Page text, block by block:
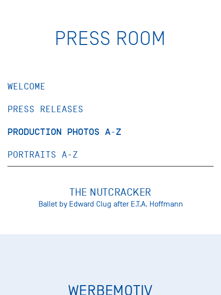
PRESS ROOM
WELCOME
PRESS RELEASES
PRODUCTION PHOTOS A-Z
PORTRAITS A-Z
THE NUTCRACKER
Ballet by Edward Clug after E.T.A. Hoffmann
WERBEMOTIV